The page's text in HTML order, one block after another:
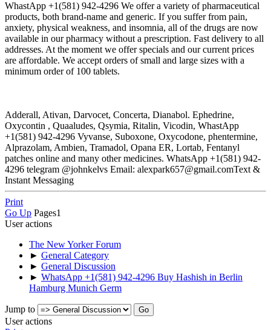
WhastApp +1(581) 942-4296 We offer a variety of pharmaceutical
products, both brand-name and generic. If you suffer from pain,
anxiety, physical weakness, and insomnia, all of the drugs are now
available in our pharmacy without a prescription. Fast delivery to all
addresses. At the moment we offer specials and our current prices
are affordable. We accept orders of small and large sizes with a
minimum order of 100 tablets.
Adderall, Ativan, Darvocet, Concerta, Dianabol. Ephedrine,
Oxycontin , Quaaludes, Qsymia, Ritalin, Vicodin, WhastApp
+1(581) 942-4296 Vyvanse, Suboxone, Oxycodone, phentermine,
Alprazolam, Ambien, Tramadol, Opana ER, Lortab, Fentanyl
patches online and many other medicines. WhatsApp +1(581) 942-
4296 telegram @johnkelvs Email: alexpark657@gmail.comText &
Instant Messaging
Print
Go Up Pages1
User actions
The New Yorker Forum
► General Category
► General Discussion
► WhatsApp +1(581) 942-4296 Buy Hashish in Berlin
Hamburg Munich Germ
Jump to
User actions